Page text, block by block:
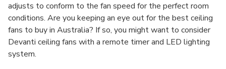
adjusts to conform to the fan speed for the perfect room
conditions. Are you keeping an eye out for the best ceiling
fans to buy in Australia? If so, you might want to consider
Devanti ceiling fans with a remote timer and LED lighting
system.